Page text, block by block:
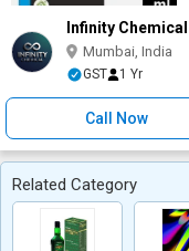
Infinity Chemical
Mumbai, India
GST 1 Yr
Call Now
Related Category